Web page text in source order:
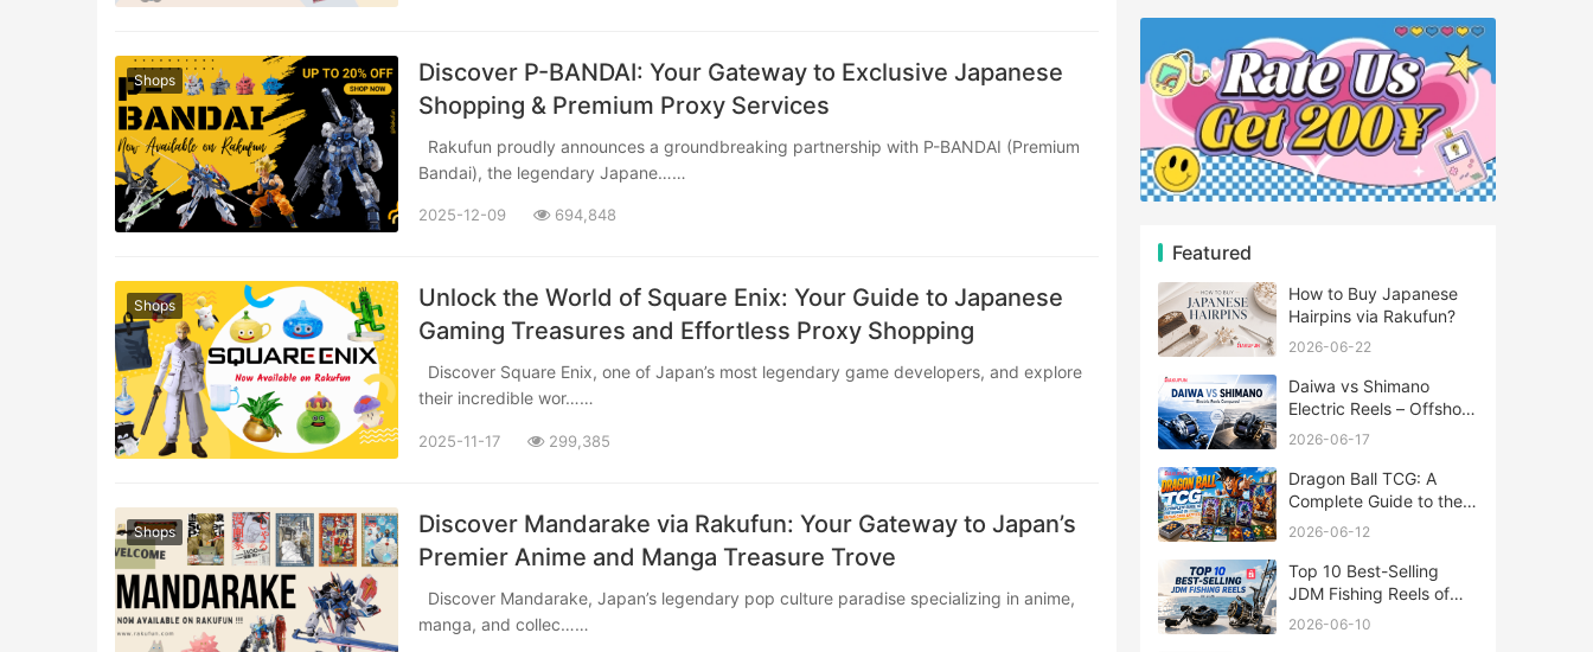
Shops
Discover P-BANDAI: Your Gateway to Exclusive Japanese
Shopping & Premium Proxy Services
Bandai), the legendary Japane……
2025-12-09 694,848
Shops
Unlock the World of Square Enix: Your Guide to Japanese
Gaming Treasures and Effortless Proxy Shopping
their incredible wor……
2025-11-17 299,385
Shops
Discover Mandarake via Rakufun: Your Gateway to Japan’s
Premier Anime and Manga Treasure Trove
manga, and collec……
Featured
How to Buy Japanese
Hairpins via Rakufun?
2026-06-22
Daiwa vs Shimano
Electric Reels – Offshore
Reels Compared
2026-06-17
Dragon Ball TCG: A
Complete Guide to the
World of Saiyan Card
2026-06-12
Top 10 Best-Selling
JDM Fishing Reels of
2026
2026-06-10